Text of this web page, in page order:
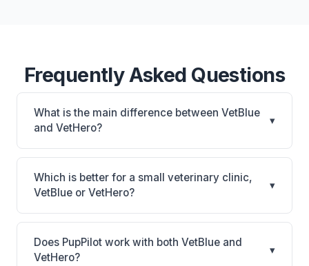
Frequently Asked Questions
What is the main difference between VetBlue
and VetHero?
▾
VetBlue is VetBlue: cloud-based. VetHero is
VetHero: AI-powered features, cloud-based. The
best choice depends on your clinic's size, specialty,
and workflow preferences.
Which is better for a small veterinary clinic,
VetBlue or VetHero?
▾
It depends on your priorities. VetBlue is best for
Practices of any size looking for a cloud practice
management system. VetHero is best for Small
Does PupPilot work with both VetBlue and
VetHero?
▾